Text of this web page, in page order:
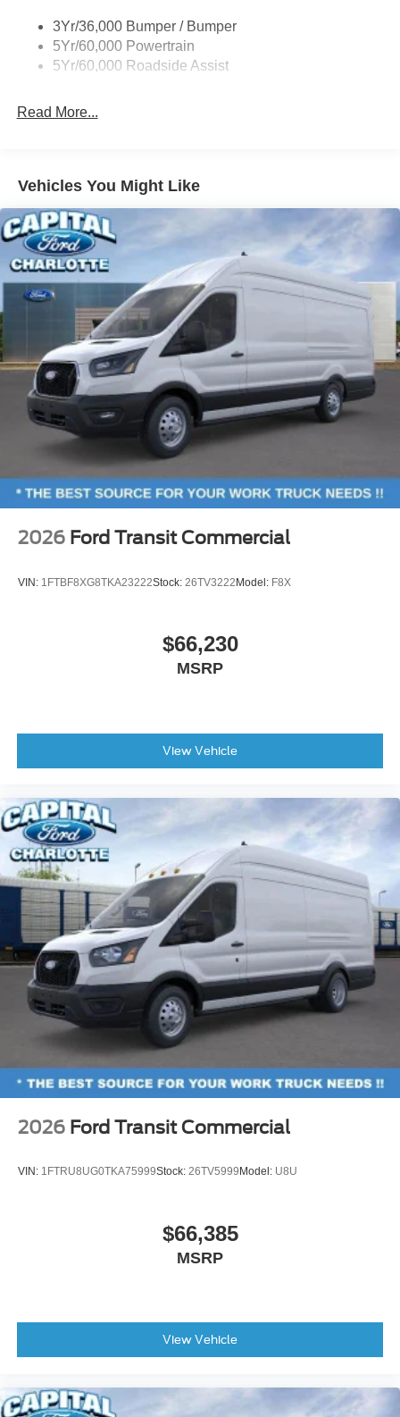
Wipers - Rain-Sensing
3Yr/36,000 Bumper / Bumper
5Yr/60,000 Powertrain
5Yr/60,000 Roadside Assist
Read More...
Vehicles You Might Like
2026 Ford Transit Commercial
VIN: 1FTBF8XG8TKA23222Stock: 26TV3222Model: F8X
$66,230
MSRP
View Vehicle
2026 Ford Transit Commercial
VIN: 1FTRU8UG0TKA75999Stock: 26TV5999 Model: U8U
$66,385
MSRP
View Vehicle